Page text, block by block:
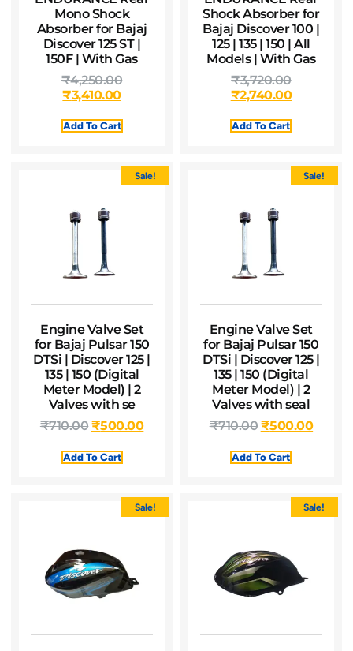
Mono Shock
Absorber for Bajaj
Discover 125 ST |
150F | With Gas
₹4,250.00
₹3,410.00
Add To Cart
Shock Absorber for
Bajaj Discover 100 |
125 | 135 | 150 | All
Models | With Gas
₹3,720.00
₹2,740.00
Add To Cart
Sale!
Engine Valve Set
for Bajaj Pulsar 150
DTSi | Discover 125 |
135 | 150 (Digital
Meter Model) | 2
Valves with se
₹710.00₹500.00
Add To Cart
Sale!
Engine Valve Set
for Bajaj Pulsar 150
DTSi | Discover 125 |
135 | 150 (Digital
Meter Model) | 2
Valves with seal
₹710.00 ₹500.00
Add To Cart
Sale! Sale!